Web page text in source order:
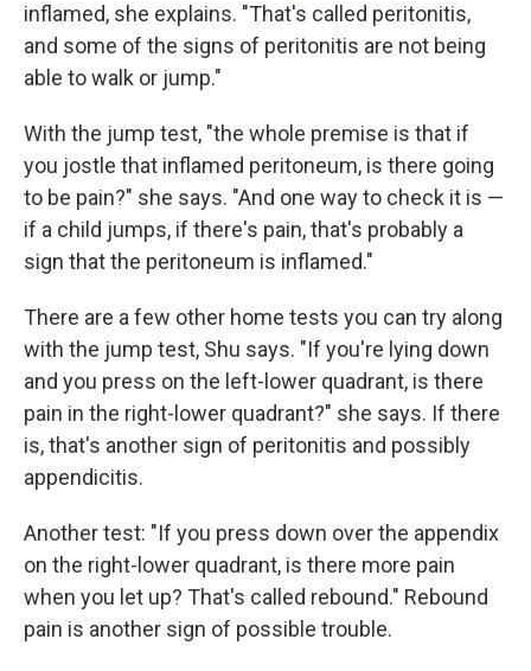
inflamed, she explains. "That's called peritonitis,
and some of the signs of peritonitis are not being
able to walk or jump."
With the jump test, "the whole premise is that if
you jostle that inflamed peritoneum, is there going
to be pain?" she says. "And one way to check it is —
if a child jumps, if there's pain, that's probably a
sign that the peritoneum is inflamed."
There are a few other home tests you can try along
with the jump test, Shu says. "If you're lying down
and you press on the left-lower quadrant, is there
pain in the right-lower quadrant?" she says. If there
is, that's another sign of peritonitis and possibly
appendicitis.
Another test: "If you press down over the appendix
on the right-lower quadrant, is there more pain
when you let up? That's called rebound." Rebound
pain is another sign of possible trouble.